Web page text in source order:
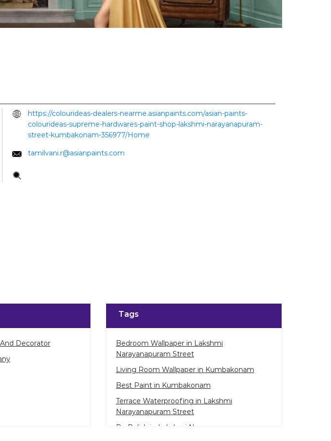
https://colourideas-dealers-nearme.asianpaints.com/asian-paints-
colourideas-supreme-hardwares-paint-shop-lakshmi-narayanapuram-
street-kumbakonam-356977/Home
tamilvani.r@asianpaints.com
DOWNLOAD QR
Tags
Bedroom Wallpaper in Lakshmi
Narayanapuram Street
Living Room Wallpaper in Kumbakonam